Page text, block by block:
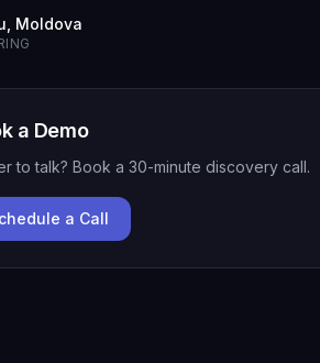
Moldova
a Demo
to talk? Book a 30-minute discovery call.
a Call